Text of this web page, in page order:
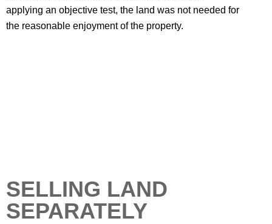
applying an objective test, the land was not needed for
the reasonable enjoyment of the property.
SELLING LAND
SEPARATELY